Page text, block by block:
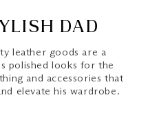
DAD
leather goods are a
polished looks for the
and accessories that
elevate his wardrobe.